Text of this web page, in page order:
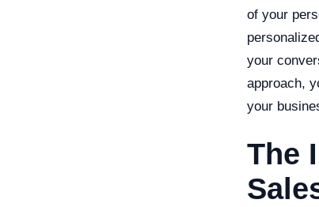
of your
your
approach,
your
The